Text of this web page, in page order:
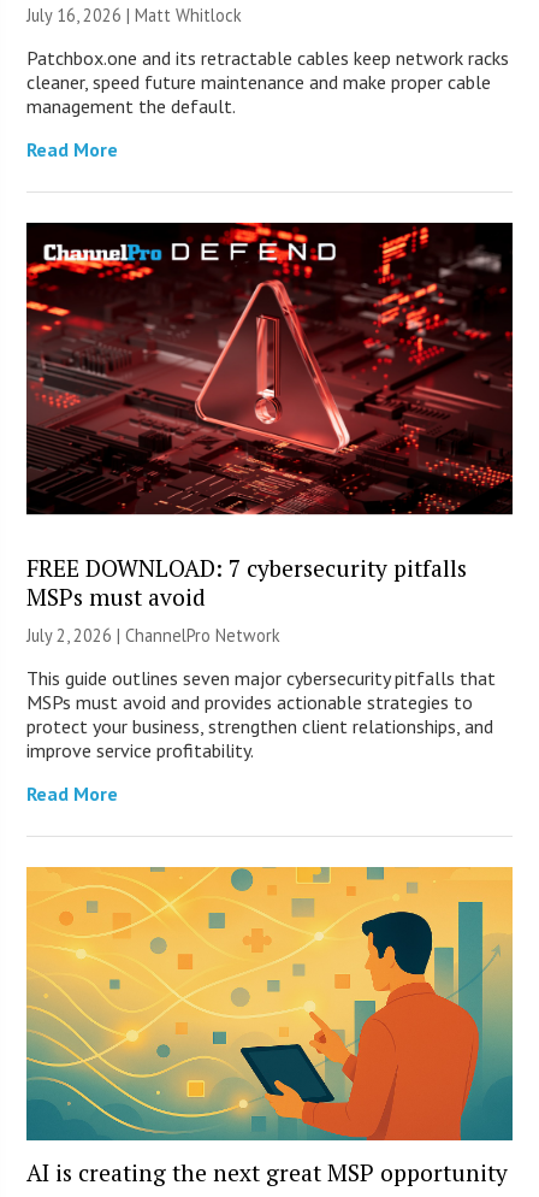
July 16, 2026 |Matt Whitlock
Patchbox.one and its retractable cables keep network racks
cleaner, speed future maintenance and make proper cable
management the default.
Read More
FREE DOWNLOAD: 7 cybersecurity pitfalls
MSPs must avoid
July 2, 2026 |ChannelPro Network
This guide outlines seven major cybersecurity pitfalls that
MSPs must avoid and provides actionable strategies to
protect your business, strengthen client relationships, and
improve service profitability.
Read More
AI is creating the next great MSP opportunity